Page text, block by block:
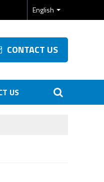
English
CONTACT US
US